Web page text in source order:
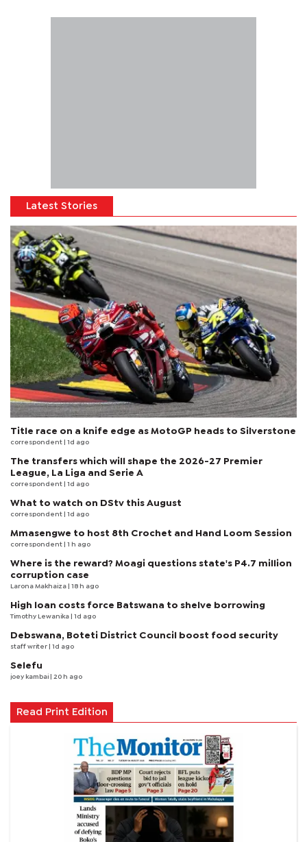
Latest Stories
Title race on a knife edge as MotoGP heads to Silverstone
correspondent | 1d ago
The transfers which will shape the 2026-27 Premier
League, La Liga and Serie A
correspondent | 1d ago
What to watch on DStv this August
correspondent | 1d ago
Mmasengwe to host 8th Crochet and Hand Loom Session
correspondent | 1 h ago
Where is the reward? Moagi questions state's P4.7 million
corruption case
Larona Makhaiza | 18 h ago
High loan costs force Batswana to shelve borrowing
Timothy Lewanika | 1d ago
Debswana, Boteti District Council boost food security
staff writer | 1d ago
Selefu
joey kambai | 20 h ago
Read Print Edition